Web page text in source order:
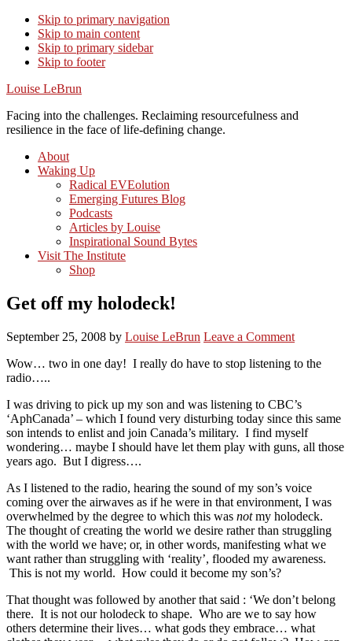
Skip to primary navigation
Skip to main content
Skip to primary sidebar
Skip to footer
Louise LeBrun
Facing into the challenges. Reclaiming resourcefulness and
resilience in the face of life-defining change.
About
Waking Up
Radical EVEolution
Emerging Futures Blog
Podcasts
Articles by Louise
Inspirational Sound Bytes
Visit The Institute
Shop
Get off my holodeck!
September 25, 2008 by Louise LeBrun Leave a Comment
Wow… two in one day! I really do have to stop listening to the
radio…..
I was driving to pick up my son and was listening to CBC’s
‘AphCanada’ – which I found very disturbing today since this same
son intends to enlist and join Canada’s military. I find myself
wondering… maybe I should have let them play with guns, all those
years ago. But I digress….
As I listened to the radio, hearing the sound of my son’s voice
coming over the airwaves as if he were in that environment, I was
overwhelmed by the degree to which this was notmy holodeck.
The thought of creating the world we desire rather than struggling
with the world we have; or, in other words, manifesting what we
want rather than struggling with ‘reality’, flooded my awareness.
This is not my world. How could it become my son’s?
That thought was followed by another that said : ‘We don’t belong
there. It is not our holodeck to shape. Who are we to say how
others determine their lives… what gods they embrace… what